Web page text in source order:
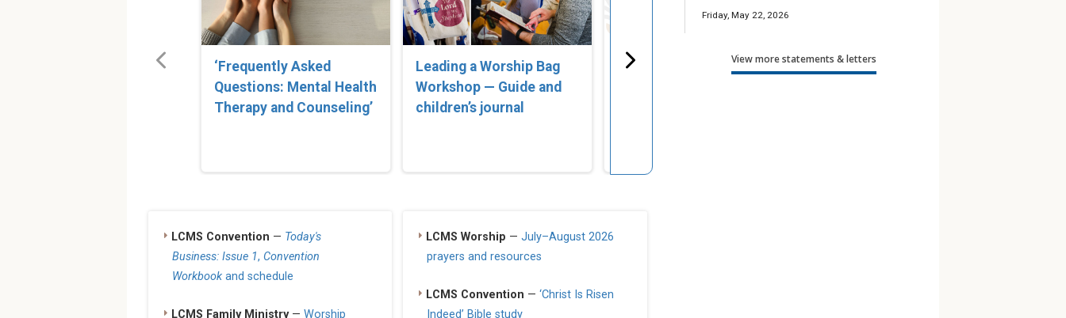
‘Frequently Asked
Questions: Mental Health
Therapy and Counseling’
Leading a Worship Bag
Workshop — Guide and
children’s journal
‘Lost in Error’s Maze — A
Podcast: Friends for Life
LCMS Convention — Today's
Business: Issue 1, Convention
Workbook and schedule
LCMS Family Ministry— Worship
LCMS Worship —July–August 2026
prayers and resources
LCMS Convention —‘Christ Is Risen
Indeed’ Bible study
Friday, May 22, 2026
View more statements & letters